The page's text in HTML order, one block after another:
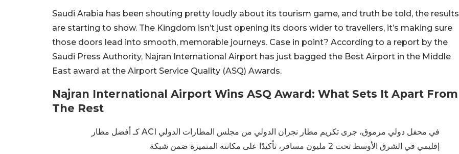
Saudi Arabia has been shouting pretty loudly about its tourism game, and truth be told, the results
are starting to show. The Kingdom isn’t just opening its doors wider to travellers, it’s making sure
those doors lead into smooth, memorable journeys. Case in point? According to a report by the
Saudi Press Authority, Najran International Airport has just bagged the Best Airport in the Middle
East award at the Airport Service Quality (ASQ) Awards.
Najran International Airport Wins ASQ Award: What Sets It Apart From
The Rest
في محفل دولي مرموق، جرى تكريم مطار نجران الدولي من مجلس المطارات الدولي ACI كـ أفضل مطار
إقليمي في الشرق الأوسط تحت 2 مليون مسافر، تأكيدًا على مكانته المتميزة ضمن شبكة